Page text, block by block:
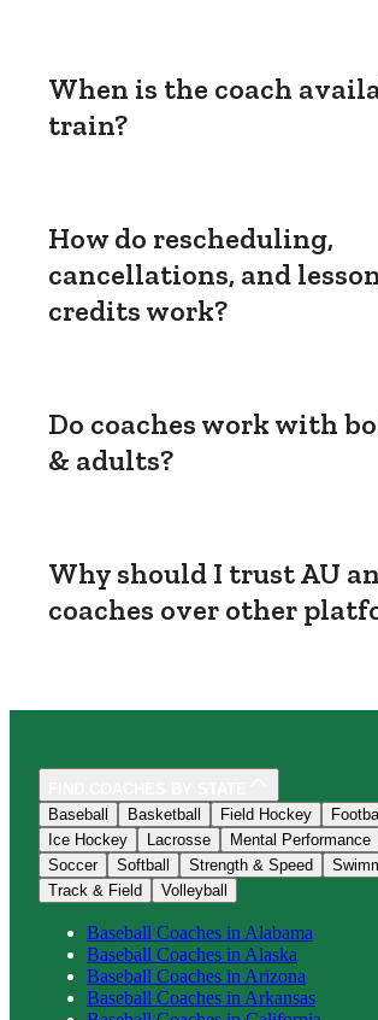
When is the coach
train?
How do rescheduling,
cancellations, and
credits work?
Do coaches work with
& adults?
Why should I trust AU
coaches over other
Baseball
Basketball Field Hockey
Ice Hockey
Lacrosse Mental Performance
Soccer
Softball Strength & Speed
Track & Field
Volleyball
Baseball Coaches in Alabama
Baseball Coaches in Alaska
Baseball Coaches in Arizona
Baseball Coaches in Arkansas